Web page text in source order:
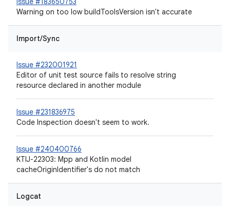
Warning on too low buildToolsVersion isn't accurate
Import/Sync
Issue #232001921
Editor of unit test source fails to resolve string
resource declared in another module
Issue #231836975
Code Inspection doesn't seem to work.
Issue #240400766
KTIJ-22303: Mpp and Kotlin model
cacheOriginIdentifier's do not match
Logcat